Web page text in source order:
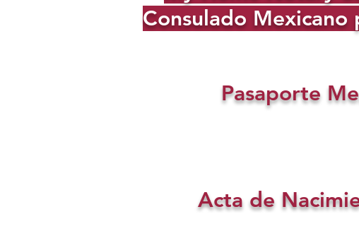
Consulado
Pasaporte
Acta de